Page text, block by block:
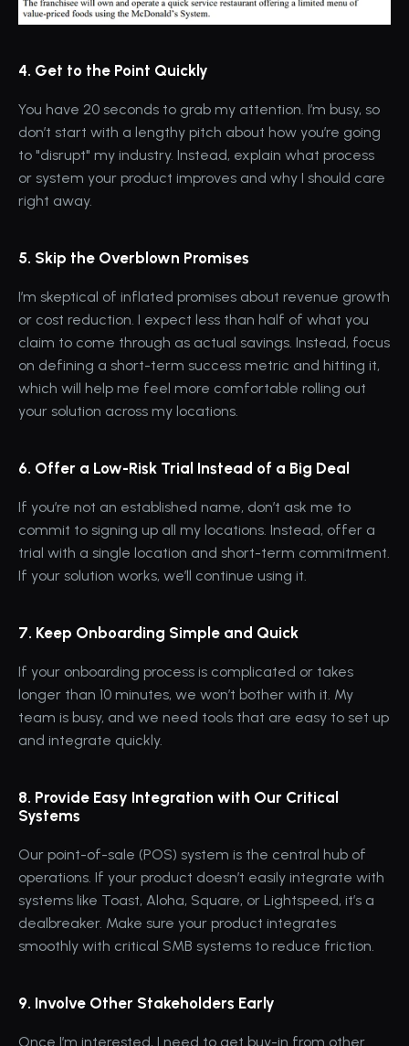
4. Get to the Point Quickly
You have 20 seconds to grab my attention. I’m busy, so
don’t start with a lengthy pitch about how you’re going
to "disrupt" my industry. Instead, explain what process
or system your product improves and why I should care
right away.
5. Skip the Overblown Promises
I’m skeptical of inflated promises about revenue growth
or cost reduction. I expect less than half of what you
claim to come through as actual savings. Instead, focus
on defining a short-term success metric and hitting it,
which will help me feel more comfortable rolling out
your solution across my locations.
6. Offer a Low-Risk Trial Instead of a Big Deal
If you’re not an established name, don’t ask me to
commit to signing up all my locations. Instead, offer a
trial with a single location and short-term commitment.
If your solution works, we’ll continue using it.
7. Keep Onboarding Simple and Quick
If your onboarding process is complicated or takes
longer than 10 minutes, we won’t bother with it. My
team is busy, and we need tools that are easy to set up
and integrate quickly.
8. Provide Easy Integration with Our Critical
Systems
Our point-of-sale (POS) system is the central hub of
operations. If your product doesn’t easily integrate with
systems like Toast, Aloha, Square, or Lightspeed, it’s a
dealbreaker. Make sure your product integrates
smoothly with critical SMB systems to reduce friction.
9. Involve Other Stakeholders Early
Once I’m interested, I need to get buy-in from other